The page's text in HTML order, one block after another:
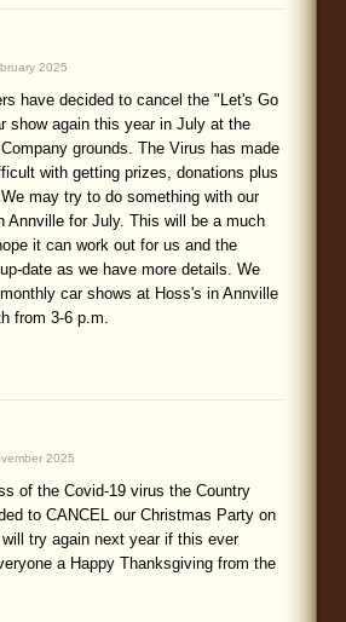
2025
have decided to cancel the "Let's Go
show again this year in July at the
grounds. The Virus has made
with getting prizes, donations plus
may try to do something with our
Annville for July. This will be a much
it can work out for us and the
date as we have more details. We
car shows at Hoss's in Annville
from 3-6 p.m.
2025
of the Covid-19 virus the Country
to CANCEL our Christmas Party on
try again next year if this ever
a Happy Thanksgiving from the